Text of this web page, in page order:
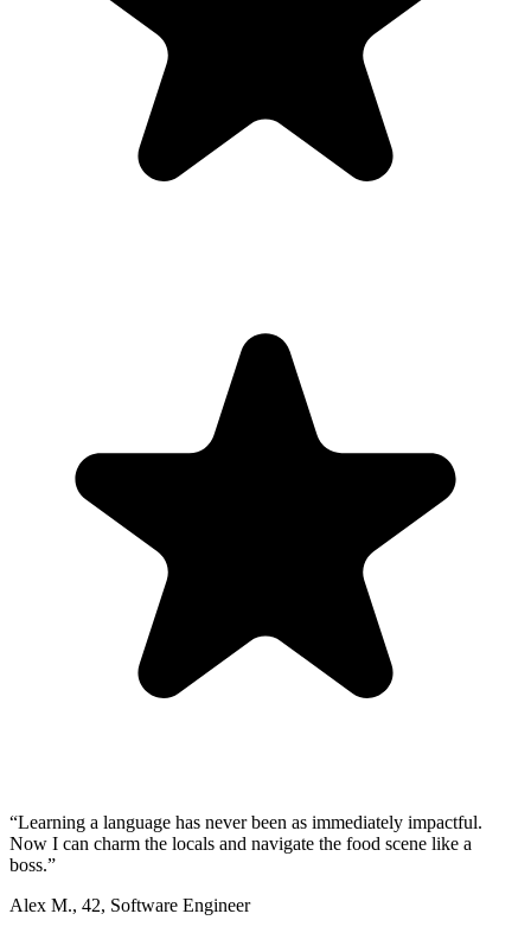
“Learning a language has never been as immediately impactful.
Now I can charm the locals and navigate the food scene like a
boss.”
Alex M., 42, Software Engineer